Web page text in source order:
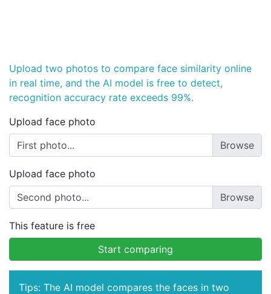
Upload two photos to compare face similarity online
in real time, and the AI model is free to detect,
recognition accuracy rate exceeds 99%.
Upload face photo
First photo...
Upload face photo
Second photo...
This feature is free
Start comparing
Tips: The AI model compares the faces in two